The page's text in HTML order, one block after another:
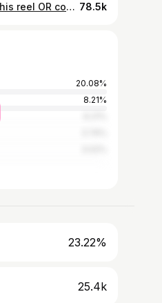
Moti version of *Poo*😂 | Dm me this reel OR comment “kurta sharara” for link🔗🍁 #meeshohaul #meeshofashion #meeshokurtaset #meesho #reels #reelsinstagram #reels #réel #reelkarofeelkaro #reelitfeelit #kurtashararaset #trend #trendingreels #trendingnow #trending #viral #viralreels #viralvideo #tripura #assam #tripuragirll 78.5k
20.08%
8.21%
23.22%
25.4k